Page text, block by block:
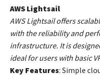
AWS Lightsail
AWS Lightsail offers
with the reliability and
infrastructure. It is
ideal for users with basic
Key Features: Simple